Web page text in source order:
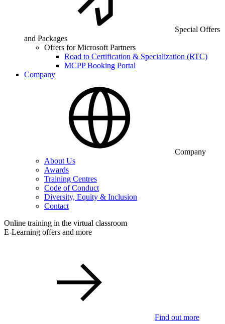
Special Offers
and Packages
Offers for Microsoft Partners
Road to Certification & Specialization (RTC)
MCPP Booking Portal
Company
Company
About Us
Awards
Training Centres
Code of Conduct
Diversity, Equity & Inclusion
Contact
Online training in the virtual classroom
E-Learning offers and more
Find out more